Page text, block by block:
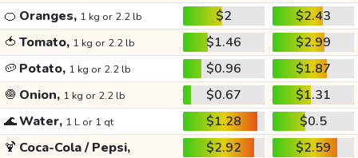
🍊 Oranges, 1 kg or 2.2 lb $2
$2.43
🍅 Tomato, 1 kg or 2.2 lb $1.46
$2.99
🥔 Potato, 1 kg or 2.2 lb $0.96
$1.87
🧅 Onion, 1 kg or 2.2 lb $0.67
$1.31
🌊Water, 1 L or 1 qt $1.28
$0.5
🍹 Coca-Cola / Pepsi, $2.92 $2.59